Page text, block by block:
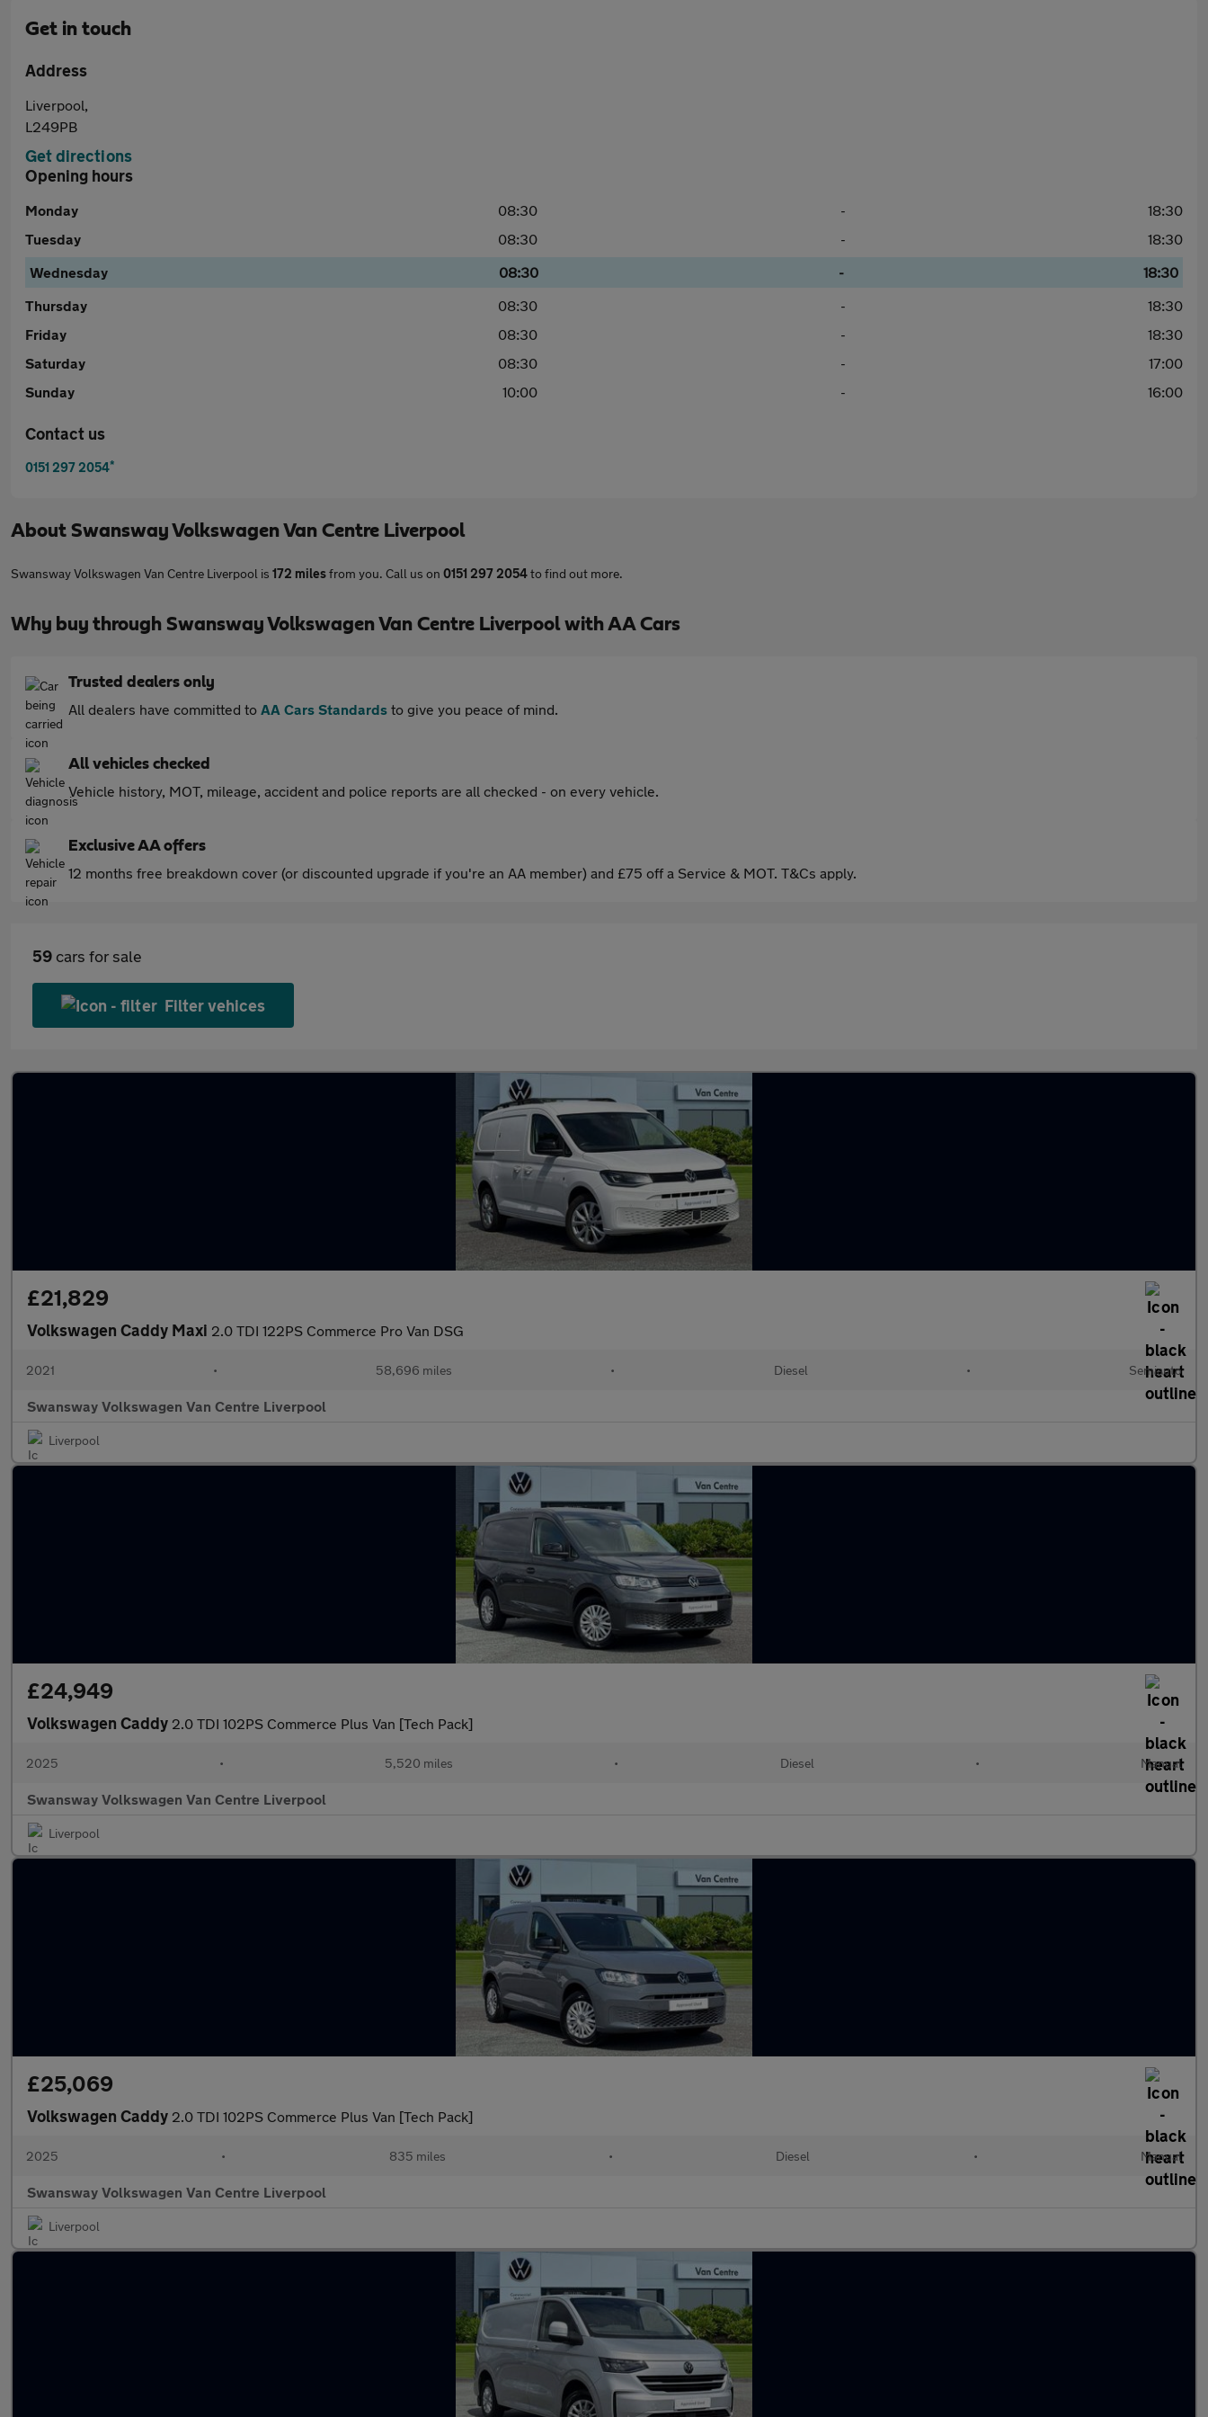
Get in touch
Address
Liverpool,
L249PB
Get directions
Opening hours
Monday 08:30 -
18:30
Tuesday
08:30 -
18:30
Wednesday
08:30 -
18:30
Thursday
08:30 -
18:30
Friday
08:30 -
18:30
Saturday
08:30 -
17:00
Sunday
10:00 - 16:00
Contact us
0151 297 2054*
About Swansway Volkswagen Van Centre Liverpool
Swansway Volkswagen Van Centre Liverpool is 172 milesfrom you. Call us on 0151 297 2054to find out more.
Why buy through Swansway Volkswagen Van Centre Liverpool with AA Cars
Trusted dealers only
All dealers have committed to AA Cars Standards to give you peace of mind.
All vehicles checked
Vehicle history, MOT, mileage, accident and police reports are all checked - on every vehicle.
Exclusive AA offers
12 months free breakdown cover (or discounted upgrade if you're an AA member) and £75 off a Service & MOT. T&Cs apply.
59 cars for sale
Filter vehices
£21,829
Volkswagen Caddy Maxi 2.0 TDI 122PS Commerce Pro Van DSG
2021 • 58,696 miles • Diesel • Semiauto
Swansway Volkswagen Van Centre Liverpool
Liverpool
£24,949
Volkswagen Caddy 2.0 TDI 102PS Commerce Plus Van [Tech Pack]
2025 • 5,520 miles • Diesel • Manual
Swansway Volkswagen Van Centre Liverpool
Liverpool
£25,069
Volkswagen Caddy 2.0 TDI 102PS Commerce Plus Van [Tech Pack]
2025 • 835 miles • Diesel • Manual
Swansway Volkswagen Van Centre Liverpool
Liverpool